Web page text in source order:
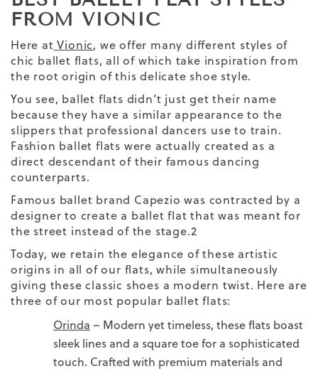
FROM VIONIC
Here at Vionic, we offer many different styles of
chic ballet flats, all of which take inspiration from
the root origin of this delicate shoe style.
You see, ballet flats didn’t just get their name
because they have a similar appearance to the
slippers that professional dancers use to train.
Fashion ballet flats were actually created as a
direct descendant of their famous dancing
counterparts.
Famous ballet brand Capezio was contracted by a
designer to create a ballet flat that was meant for
the street instead of the stage.2
Today, we retain the elegance of these artistic
origins in all of our flats, while simultaneously
giving these classic shoes a modern twist. Here are
three of our most popular ballet flats:
Orinda – Modern yet timeless, these flats boast
sleek lines and a square toe for a sophisticated
touch. Crafted with premium materials and